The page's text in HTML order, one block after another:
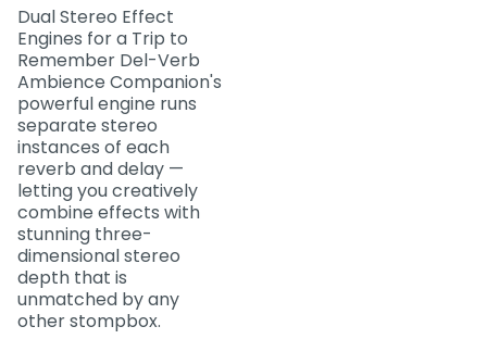
Dual Stereo Effect
Engines for a Trip to
Remember Del-Verb
Ambience Companion's
powerful engine runs
separate stereo
instances of each
reverb and delay —
letting you creatively
combine effects with
stunning three-
dimensional stereo
depth that is
unmatched by any
other stompbox.